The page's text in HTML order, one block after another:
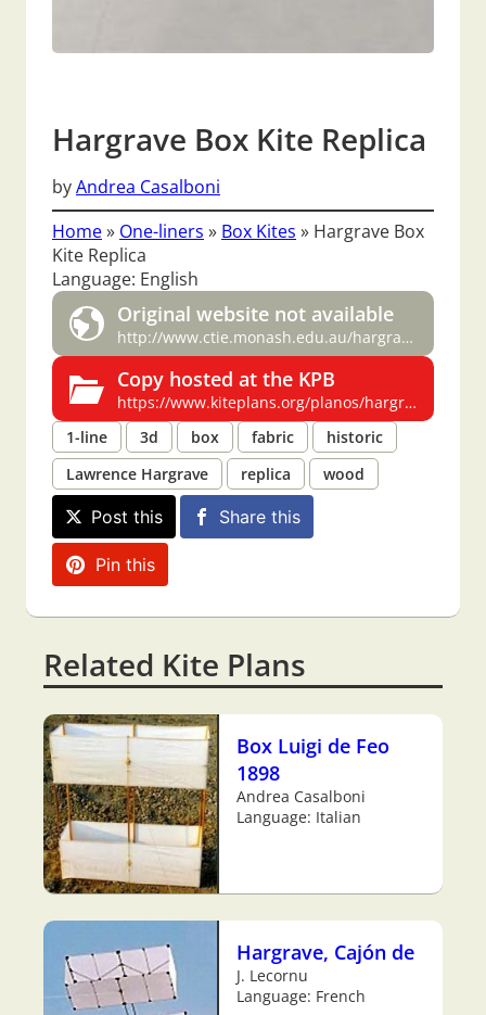
Hargrave Box Kite Replica
byAndrea Casalboni
Home» One-liners » Box Kites » Hargrave Box
Kite Replica
Language: English
Original website not available
http://www.ctie.monash.edu.au/hargrave/casalboni_hargrave.html
Copy hosted at the KPB
https://www.kiteplans.org/planos/hargrave5/hargrave5.html
1-line
3d box fabric
historic
Lawrence Hargrave
replica wood
Post this Share this
Pin this
Related Kite Plans
Box Luigi de Feo
1898
Andrea Casalboni
Language: Italian
Hargrave, Cajón de
J. Lecornu
Language: French